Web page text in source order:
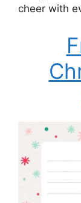
cheer with